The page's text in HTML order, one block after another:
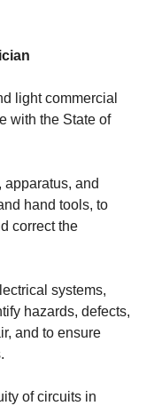
light commercial
with the State of
and
hand tools, to
correct the
systems,
hazards, defects,
and to ensure
of circuits in